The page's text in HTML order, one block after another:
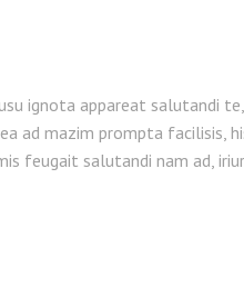
ignota appareat salutandi
ad mazim prompta facilisis,
feugait salutandi nam ad,